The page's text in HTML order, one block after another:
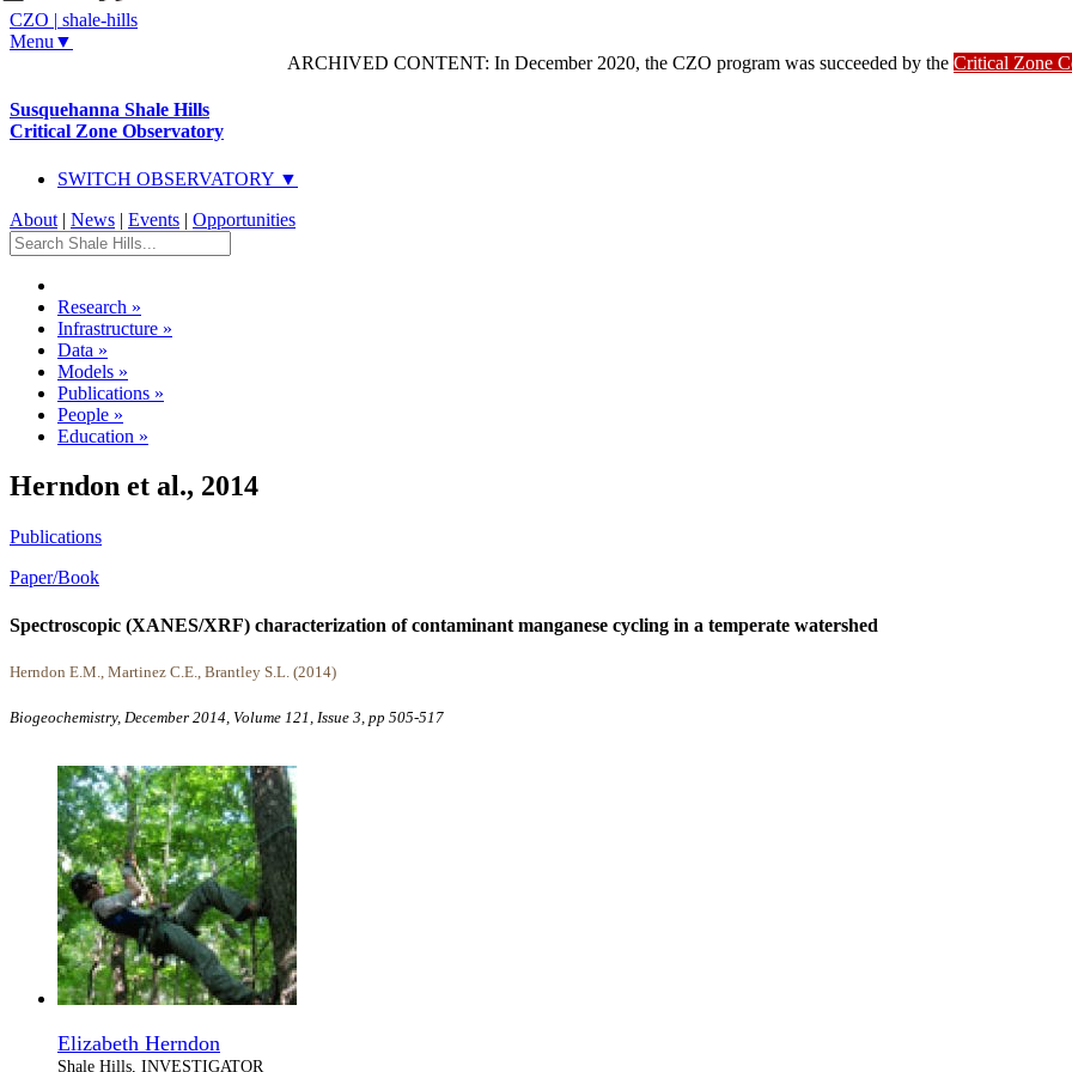
CZO | shale-hills
Menu▼
ARCHIVED CONTENT: In December 2020, the CZO program was succeeded by the Critical Zone
Susquehanna Shale Hills
Critical Zone Observatory
SWITCH OBSERVATORY ▼
About | News | Events | Opportunities
Research »
Infrastructure »
Data »
Models »
Publications »
People »
Education »
Herndon et al., 2014
Publications
Paper/Book
Spectroscopic (XANES/XRF) characterization of contaminant manganese cycling in a temperate watershed
Herndon E.M., Martinez C.E., Brantley S.L. (2014)
Biogeochemistry, December 2014, Volume 121, Issue 3, pp 505-517
Elizabeth Herndon
Shale Hills, INVESTIGATOR